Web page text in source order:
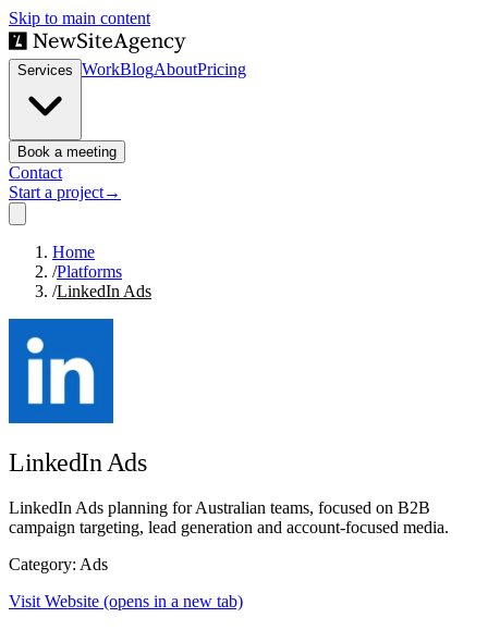
Skip to main content
Services WorkBlogAboutPricing
Book a meeting
Contact
Start a project→
Home
/Platforms
/LinkedIn Ads
LinkedIn Ads
LinkedIn Ads planning for Australian teams, focused on B2B
campaign targeting, lead generation and account-focused media.
Category: Ads
Visit Website (opens in a new tab)